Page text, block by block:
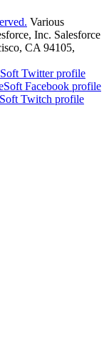
Various
Inc. Salesforce
CA 94105,
Twitter profile
Facebook profile
Twitch profile